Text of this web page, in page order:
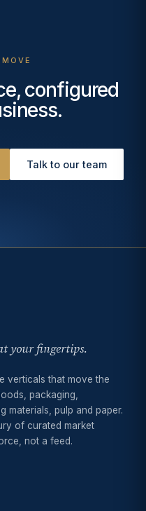
configured
Talk to our team
your fingertips.
verticals that move the
packaging,
materials, pulp and paper.
of curated market
not a feed.